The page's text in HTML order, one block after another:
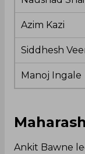
Azim Kazi
Siddhesh
Manoj Ingale
Ankit Bawne